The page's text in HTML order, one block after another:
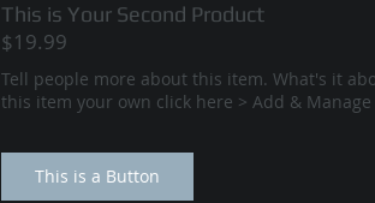
This is Your Second Product
$19.99
Tell people more about this item. What's it
this item your own click here > Add & Manage
This is a Button